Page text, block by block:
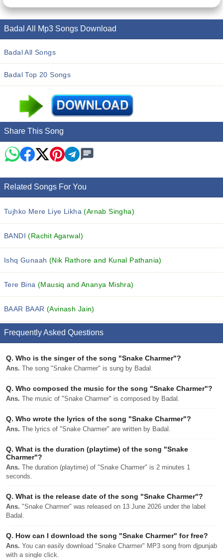
Badal All Mp3 Songs Download
Badal All Songs
Badal Top 20 Songs
Share This Song
Related Songs For You
Tujhko Mere Liye Likha(Arnab Singha)
BANDI(Rachit Agarwal)
Ishq Gunaah (Nik Rathore and Kunal Pathania)
Tere Bina(Mausiq and Ananya Mishra)
BAAR BAAR(Avinash Jain)
Frequently Asked Questions
Q. Who is the singer of the song "Snake Charmer"?
Ans. The song "Snake Charmer" is sung by Badal.
Q. Who composed the music for the song "Snake Charmer"?
Ans. The music of "Snake Charmer" is composed by Badal.
Q. Who wrote the lyrics of the song "Snake Charmer"?
Ans. The lyrics of "Snake Charmer" are written by Badal.
Q. What is the duration (playtime) of the song "Snake
Charmer"?
Ans. The duration (playtime) of "Snake Charmer" is 2 minutes 1
seconds.
Q. What is the release date of the song "Snake Charmer"?
Ans. "Snake Charmer" was released on 13 June 2026 under the label
Badal.
Q. How can I download the song "Snake Charmer" for free?
Ans. You can easily download "Snake Charmer" MP3 song from djpunjab
with a single click.